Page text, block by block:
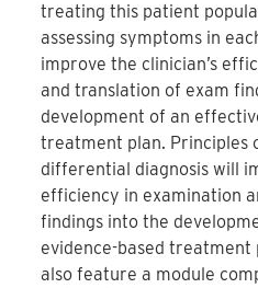
treating this patient
assessing symptoms in
improve the clinician’s
and translation of exam
development of an
treatment plan. Principles
differential diagnosis will
efficiency in examination
findings into the
evidence-based treatment
also feature a module